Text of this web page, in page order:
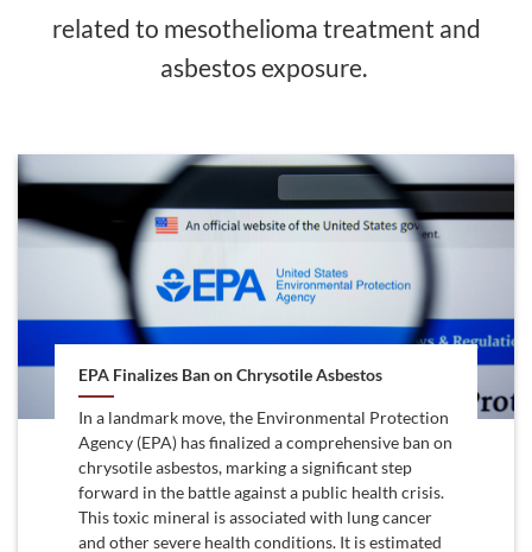
related to mesothelioma treatment and
asbestos exposure.
EPA Finalizes Ban on Chrysotile Asbestos
In a landmark move, the Environmental Protection
Agency (EPA) has finalized a comprehensive ban on
chrysotile asbestos, marking a significant step
forward in the battle against a public health crisis.
This toxic mineral is associated with lung cancer
and other severe health conditions. It is estimated